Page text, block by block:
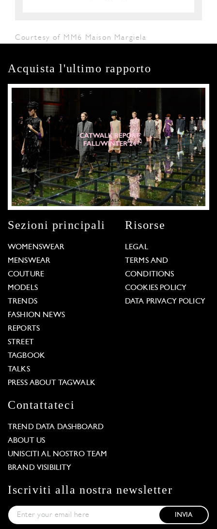
Courtesy of MM6 Maison Margiela
Acquista l'ultimo rapporto
Sezioni principali
WOMENSWEAR
MENSWEAR
COUTURE
MODELS
TRENDS
FASHION NEWS
REPORTS
STREET
TAGBOOK
TALKS
PRESS ABOUT TAGWALK
Risorse
LEGAL
TERMS AND
CONDITIONS
COOKIES POLICY
DATA PRIVACY POLICY
Contattateci
TREND DATA DASHBOARD
ABOUT US
UNISCITI AL NOSTRO TEAM
BRAND VISIBILITY
Iscriviti alla nostra newsletter
INVIA